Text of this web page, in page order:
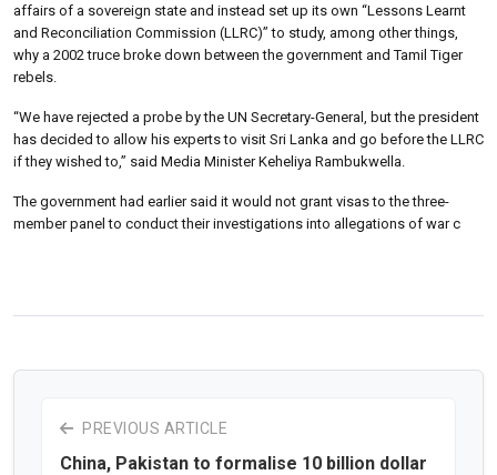
affairs of a sovereign state and instead set up its own “Lessons Learnt
and Reconciliation Commission (LLRC)” to study, among other things,
why a 2002 truce broke down between the government and Tamil Tiger
rebels.
“We have rejected a probe by the UN Secretary-General, but the president
has decided to allow his experts to visit Sri Lanka and go before the LLRC
if they wished to,” said Media Minister Keheliya Rambukwella.
The government had earlier said it would not grant visas to the three-
member panel to conduct their investigations into allegations of war c
PREVIOUS ARTICLE
China, Pakistan to formalise 10 billion dollar